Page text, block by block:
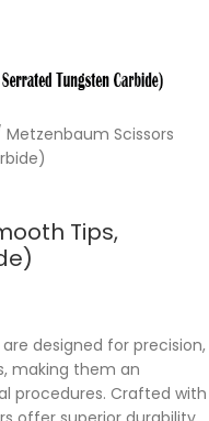
Metzenbaum Scissors
Tips,
are designed for precision,
making them an
procedures. Crafted with